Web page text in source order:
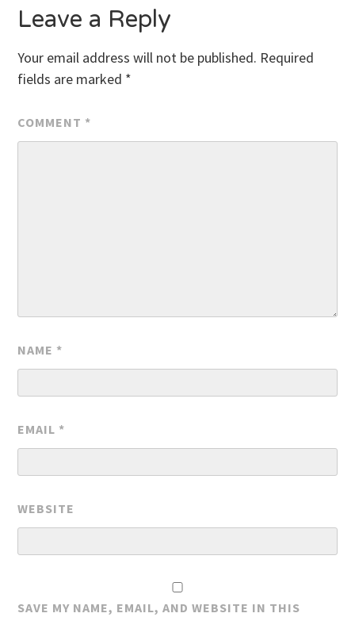
Leave a Reply
Your email address will not be published. Required
fields are marked *
COMMENT *
NAME *
EMAIL *
WEBSITE
SAVE MY NAME, EMAIL, AND WEBSITE IN THIS